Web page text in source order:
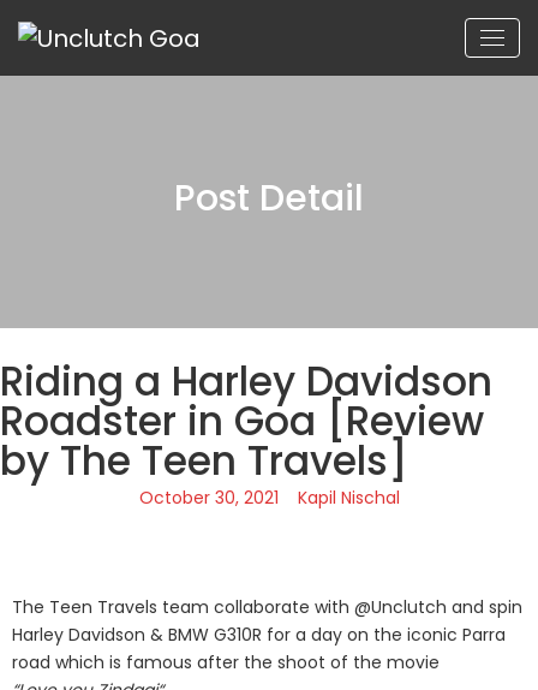
Post Detail
Riding a Harley Davidson
Roadster in Goa [Review
by The Teen Travels]
October 30, 2021 Kapil Nischal
The Teen Travels team collaborate with @Unclutch and spin
Harley Davidson & BMW G310R for a day on the iconic Parra
road which is famous after the shoot of the movie